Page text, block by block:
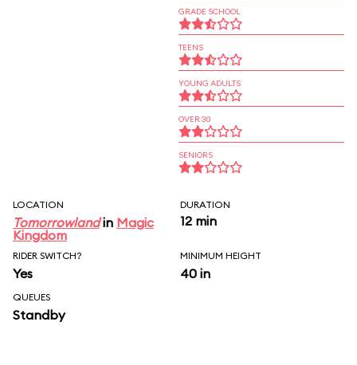
GRADE SCHOOL
TEENS
YOUNG ADULTS
OVER 30
SENIORS
LOCATION
Tomorrowlandin Magic
Kingdom
DURATION
12 min
RIDER SWITCH?
Yes
MINIMUM HEIGHT
40 in
QUEUES
Standby